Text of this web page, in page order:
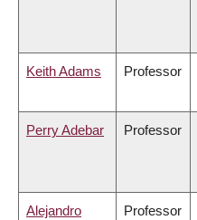
Keith Adams Professor
Perry Adebar Professor
Alejandro
Professor